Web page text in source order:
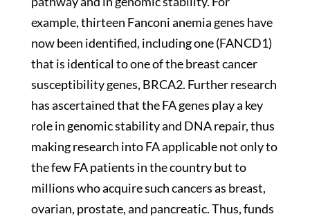
example, thirteen Fanconi anemia genes have
now been identified, including one (FANCD1)
that is identical to one of the breast cancer
susceptibility genes, BRCA2. Further research
has ascertained that the FA genes play a key
role in genomic stability and DNA repair, thus
making research into FA applicable not only to
the few FA patients in the country but to
millions who acquire such cancers as breast,
ovarian, prostate, and pancreatic. Thus, funds